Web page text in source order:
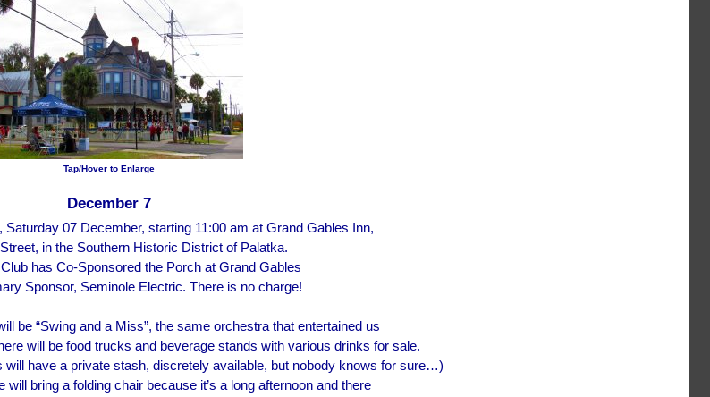
Tap/Hover to Enlarge
December 7
Saturday 07 December, starting 11:00 am at Grand Gables Inn,
in the Southern Historic District of Palatka.
has Co-Sponsored the Porch at Grand Gables
Sponsor, Seminole Electric. There is no charge!
be “Swing and a Miss”, the same orchestra that entertained us
will be food trucks and beverage stands with various drinks for sale.
have a private stash, discretely available, but nobody knows for sure…)
will bring a folding chair because it’s a long afternoon and there